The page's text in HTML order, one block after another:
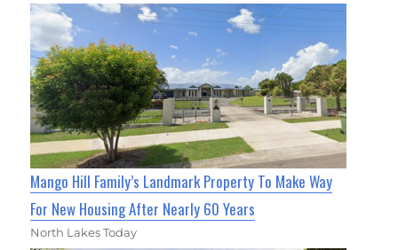
Mango Hill Family’s Landmark Property To Make Way
For New Housing After Nearly 60 Years
North Lakes Today